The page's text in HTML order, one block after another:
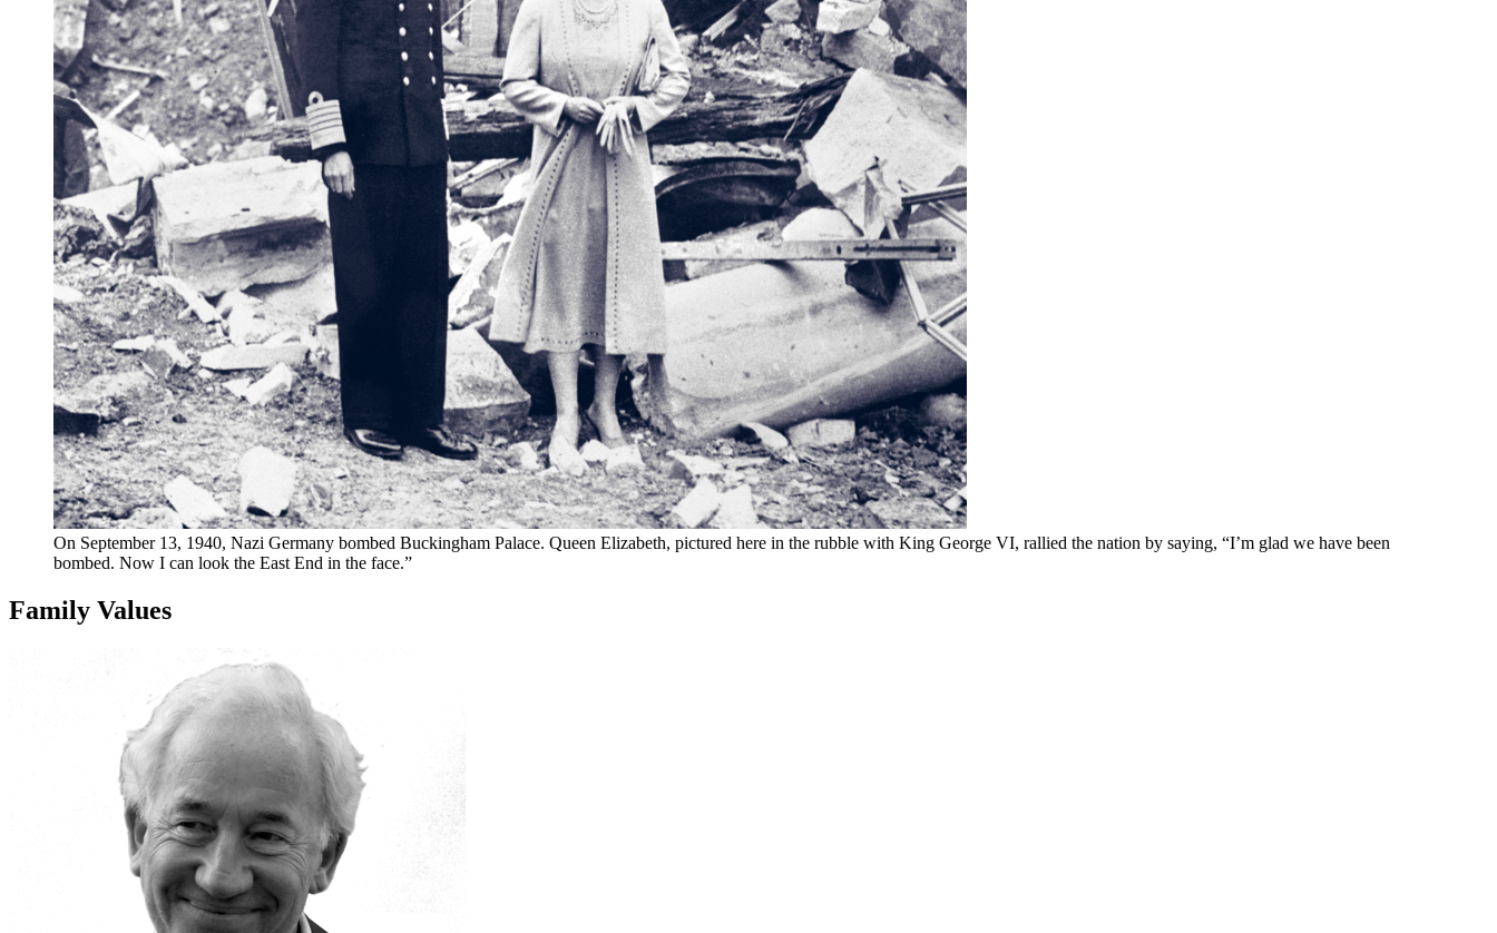
On September 13, 1940, Nazi Germany bombed Buckingham Palace. Queen Elizabeth, pictured here in the rubble with King George VI, rallied the nation by saying, “I’m glad we have been
bombed. Now I can look the East End in the face.”
Family Values